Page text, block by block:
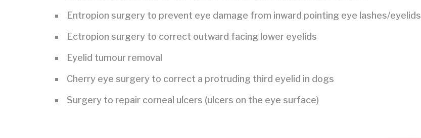
Entropion surgery to prevent eye damage from inward pointing eye lashes/eyelids
Ectropion surgery to correct outward facing lower eyelids
Eyelid tumour removal
Cherry eye surgery to correct a protruding third eyelid in dogs
Surgery to repair corneal ulcers (ulcers on the eye surface)